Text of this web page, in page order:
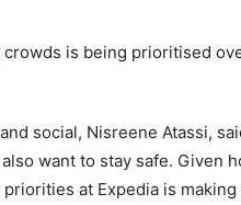
crowds is being prioritised
social, Nisreene Atassi,
want to stay safe. Given
at Expedia is